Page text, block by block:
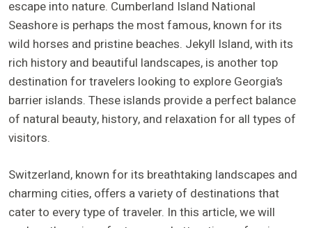
escape into nature. Cumberland Island National
Seashore is perhaps the most famous, known for its
wild horses and pristine beaches. Jekyll Island, with its
rich history and beautiful landscapes, is another top
destination for travelers looking to explore Georgia’s
barrier islands. These islands provide a perfect balance
of natural beauty, history, and relaxation for all types of
visitors.
Switzerland, known for its breathtaking landscapes and
charming cities, offers a variety of destinations that
cater to every type of traveler. In this article, we will